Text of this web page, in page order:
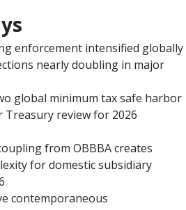
enforcement intensified globally
nearly doubling in major
global minimum tax safe harbor
Treasury review for 2026
from OBBBA creates
for domestic subsidiary
contemporaneous